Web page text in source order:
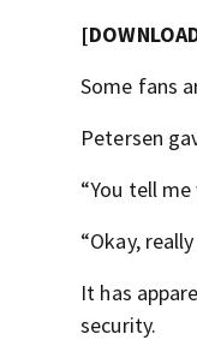
Some fans
Petersen
“You tell
“Okay,
It has
security.